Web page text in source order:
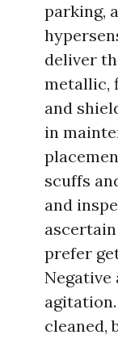
parking,
deliver
metallic,
and
in
scuffs
and
prefer
Negative
cleaned,